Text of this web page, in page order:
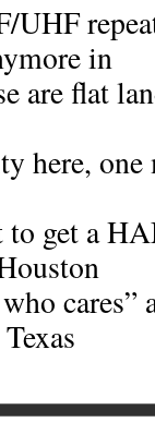
in
are flat
here, one
to get a
cares”